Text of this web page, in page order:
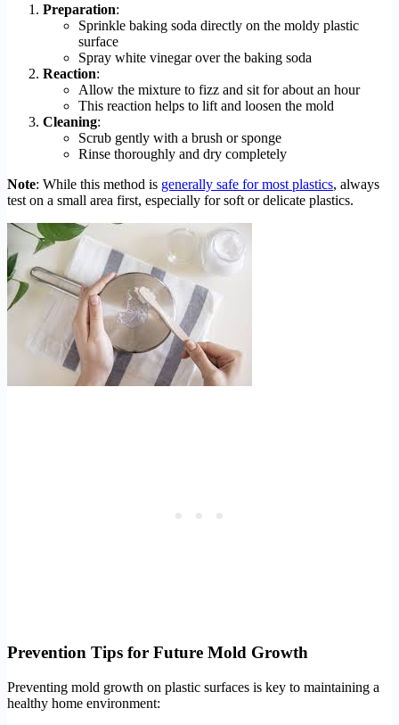
Preparation:
Sprinkle baking soda directly on the moldy plastic
surface
Spray white vinegar over the baking soda
Reaction:
Allow the mixture to fizz and sit for about an hour
This reaction helps to lift and loosen the mold
Cleaning:
Scrub gently with a brush or sponge
Rinse thoroughly and dry completely
Note: While this method is generally safe for most plastics, always
test on a small area first, especially for soft or delicate plastics.
Prevention Tips for Future Mold Growth
Preventing mold growth on plastic surfaces is key to maintaining a
healthy home environment: